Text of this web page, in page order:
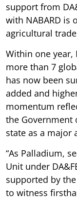
support from
with NABARD is
agricultural
Within one year,
more than 7
has now been
added and
momentum
the Government
state as a major
“As Palladium,
Unit under
supported by
to witness